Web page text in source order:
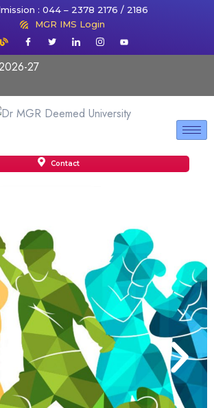
: 044 – 2378 2176 / 2186
MGR IMS Login
27
Contact